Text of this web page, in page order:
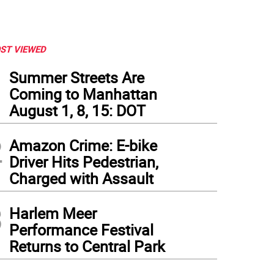
VIEWED
Summer Streets Are
Coming to Manhattan
August 1, 8, 15: DOT
Amazon Crime: E-bike
Driver Hits Pedestrian,
Charged with Assault
Harlem Meer
Performance Festival
Returns to Central Park